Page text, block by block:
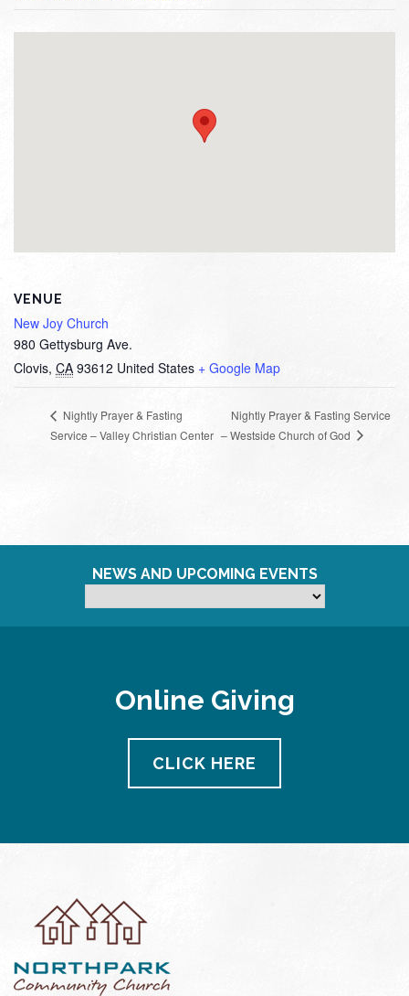
VENUE
New Joy Church
980 Gettysburg Ave.
Clovis, CA 93612 United States + Google Map
Nightly Prayer & Fasting
Service – Valley Christian Center
Nightly Prayer & Fasting Service
– Westside Church of God
NEWS AND UPCOMING EVENTS
Online Giving
CLICK HERE